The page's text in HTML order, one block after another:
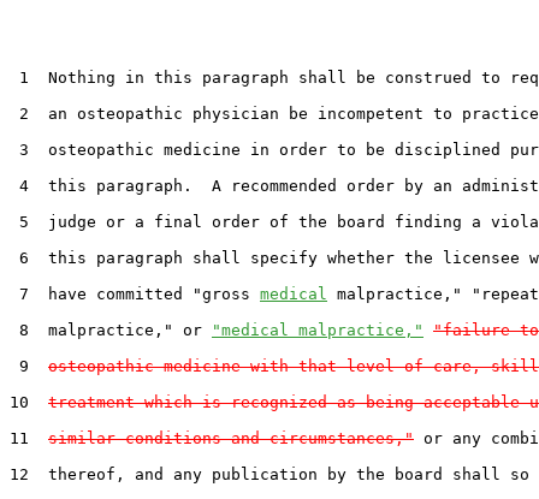
1  Nothing in this paragraph shall be construed to
2  an osteopathic physician be incompetent to practice
3  osteopathic medicine in order to be disciplined
4  this paragraph.  A recommended order by an
5  judge or a final order of the board finding a
6  this paragraph shall specify whether the licensee
7  have committed "gross medical
malpractice,"
8  malpractice," or
"medical malpractice,"
"failure
9 osteopathic medicine with that level of care,
10 treatment which is recognized as being acceptable
11 similar conditions and circumstances," or any
12  thereof, and any publication by the board shall so